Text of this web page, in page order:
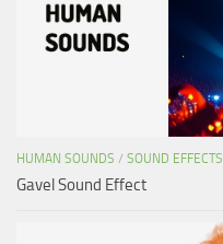
HUMAN SOUNDS / SOUND EFFECTS
Gavel Sound Effect